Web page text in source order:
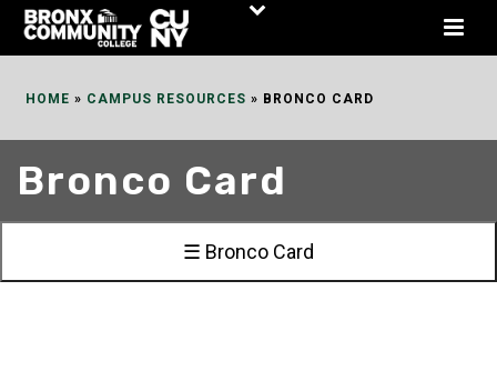
Skip
HOME » CAMPUS RESOURCES » BRONCO CARD
Bronco Card
☰ Bronco Card